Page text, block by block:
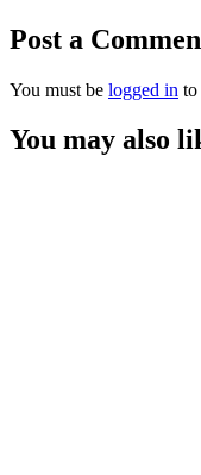
Post a
You must be logged in to
You may also